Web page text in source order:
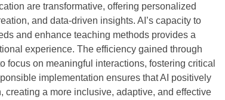
are transformative, offering personalized
and data-driven insights. AI’s capacity to
and enhance teaching methods provides a
experience. The efficiency gained through
focus on meaningful interactions, fostering critical
implementation ensures that AI positively
creating a more inclusive, adaptive, and effective